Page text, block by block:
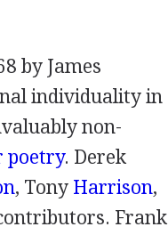
by James
individuality in
non-
poetry. Derek
, Tony Harrison,
Frank